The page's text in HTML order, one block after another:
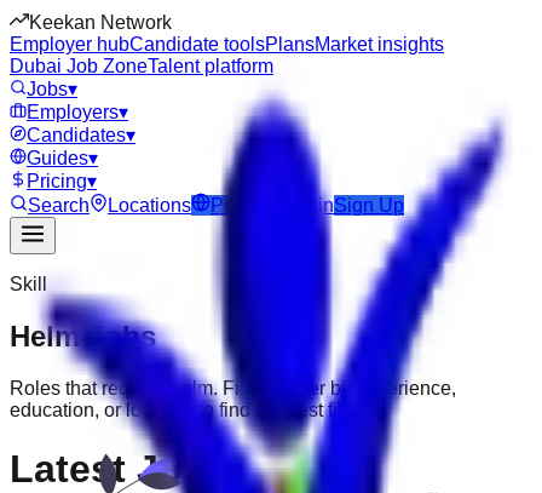
Keekan Network
Employer hubCandidate toolsPlansMarket insights
Dubai Job ZoneTalent platform
Jobs▾
Employers▾
Candidates▾
Guides▾
Pricing▾
Search
Locations Post Job LoginSign Up
Skill
Helm Jobs
Roles that require Helm. Filter further by experience,
education, or location to find the best fit.
Latest Jobs